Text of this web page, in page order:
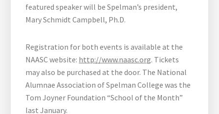
featured speaker will be Spelman’s president,
Mary Schmidt Campbell, Ph.D.
Registration for both events is available at the
NAASC website: http://www.naasc.org. Tickets
may also be purchased at the door. The National
Alumnae Association of Spelman College was the
Tom Joyner Foundation “School of the Month”
last January.